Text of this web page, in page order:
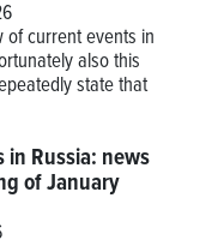
of current events in
also this
state that
in Russia: news
of January